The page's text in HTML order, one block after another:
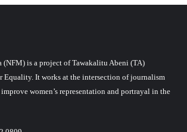
(NFM) is a project of Tawakalitu Abeni (TA)
Equality. It works at the intersection of journalism
women’s representation and portrayal in the